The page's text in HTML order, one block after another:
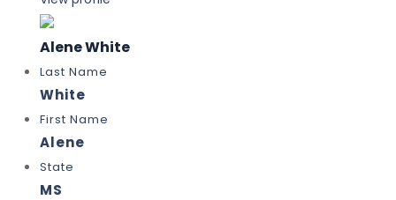
Alene White
Last Name
White
First Name
Alene
State
MS